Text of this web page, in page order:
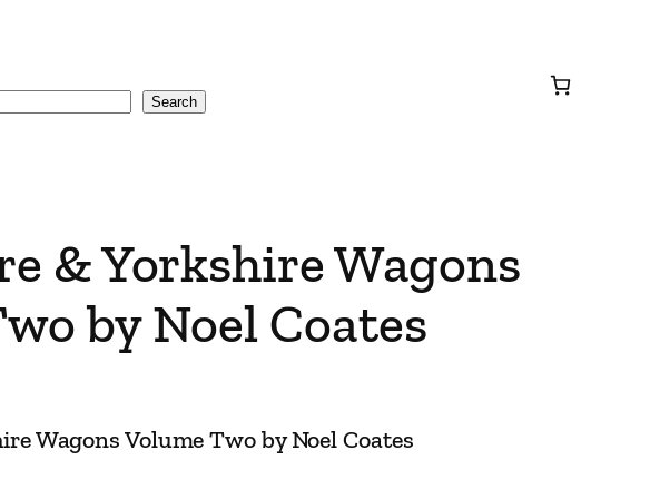
Search
& Yorkshire Wagons
by Noel Coates
Wagons Volume Two by Noel Coates